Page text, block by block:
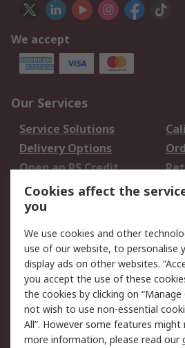
We accept
Our Services
Service Solutions
Delivery Options
Open an RS Credit
Account
Scheduled Orders
Legal
Cookie Policy
Privacy Policy -
Updated
Terms and Conditions
of Sale
Cookies affect the
you
We use cookies and other
use of our website, to personalise
display ads on other websites.
you accept the use of these
the cookies by clicking on “Manage
not wish to use non-essential
All”. However some features might
more information, please read our